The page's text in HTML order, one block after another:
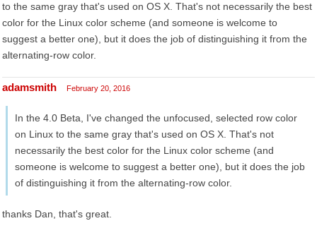
to the same gray that's used on OS X. That's not necessarily the best
color for the Linux color scheme (and someone is welcome to
suggest a better one), but it does the job of distinguishing it from the
alternating-row color.
adamsmith February 20, 2016
In the 4.0 Beta, I've changed the unfocused, selected row color
on Linux to the same gray that's used on OS X. That's not
necessarily the best color for the Linux color scheme (and
someone is welcome to suggest a better one), but it does the job
of distinguishing it from the alternating-row color.
thanks Dan, that's great.